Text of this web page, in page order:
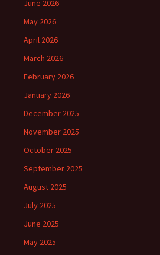
June 2026
May 2026
April 2026
March 2026
February 2026
January 2026
December 2025
November 2025
October 2025
September 2025
August 2025
July 2025
June 2025
May 2025